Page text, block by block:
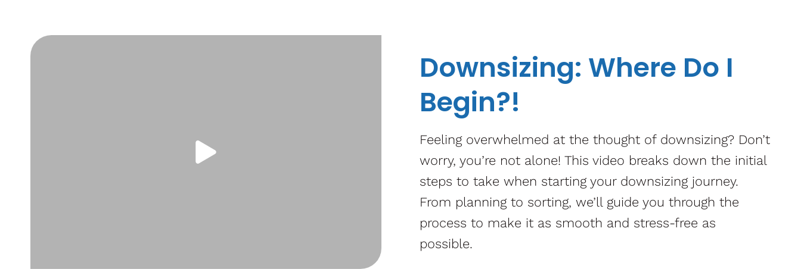
Downsizing: Where Do I
Begin?!
Feeling overwhelmed at the thought of downsizing? Don’t
worry, you’re not alone! This video breaks down the initial
steps to take when starting your downsizing journey.
From planning to sorting, we’ll guide you through the
process to make it as smooth and stress-free as
possible.